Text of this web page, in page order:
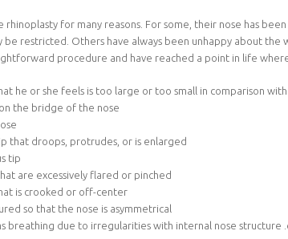
rhinoplasty for many reasons. For some, their nose has
be restricted. Others have always been unhappy about
procedure and have reached a point in life
he or she feels is too large or too small in comparison
the bridge of the nose
that droops, protrudes, or is enlarged
tip
are excessively flared or pinched
is crooked or off-center
so that the nose is asymmetrical
breathing due to irregularities with internal nose